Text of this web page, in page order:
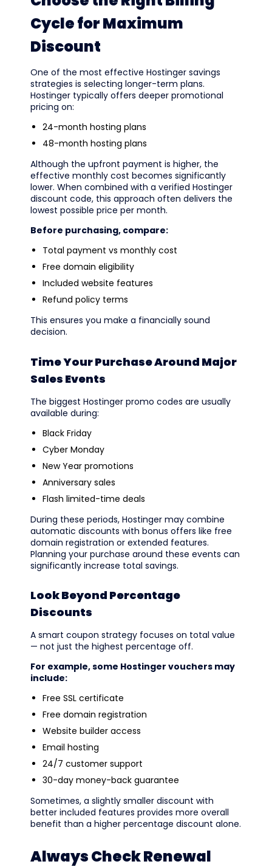
Cycle for Maximum
Discount
One of the most effective Hostinger savings
strategies is selecting longer-term plans.
Hostinger typically offers deeper promotional
pricing on:
24-month hosting plans
48-month hosting plans
Although the upfront payment is higher, the
effective monthly cost becomes significantly
lower. When combined with a verified Hostinger
discount code, this approach often delivers the
lowest possible price per month.
Before purchasing, compare:
Total payment vs monthly cost
Free domain eligibility
Included website features
Refund policy terms
This ensures you make a financially sound
decision.
Time Your Purchase Around Major
Sales Events
The biggest Hostinger promo codes are usually
available during:
Black Friday
Cyber Monday
New Year promotions
Anniversary sales
Flash limited-time deals
During these periods, Hostinger may combine
automatic discounts with bonus offers like free
domain registration or extended features.
Planning your purchase around these events can
significantly increase total savings.
Look Beyond Percentage
Discounts
A smart coupon strategy focuses on total value
— not just the highest percentage off.
For example, some Hostinger vouchers may
include:
Free SSL certificate
Free domain registration
Website builder access
Email hosting
24/7 customer support
30-day money-back guarantee
Sometimes, a slightly smaller discount with
better included features provides more overall
benefit than a higher percentage discount alone.
Always Check Renewal